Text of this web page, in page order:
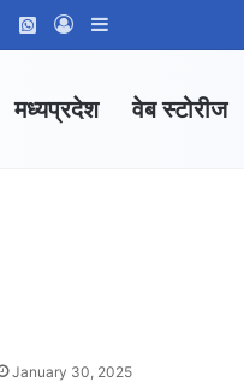
WhatsApp Channel
WhatsApp Group
Log In
मध्यप्रदेश वेब स्टोरीज
January 30, 2025